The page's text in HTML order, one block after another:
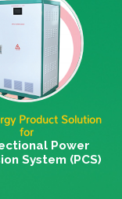
Product Solution
for
Power
System (PCS)